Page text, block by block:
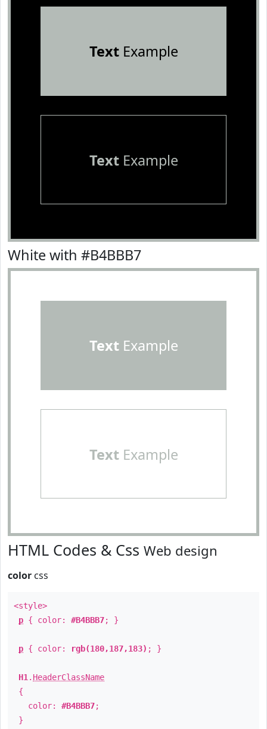
TextExample
TextExample
White with #B4BBB7
TextExample
TextExample
HTML Codes & Css Web design
color css
<style>
p { color: #B4BBB7; }
p { color: rgb(180,187,183) ; }
H1 . HeaderClassName
{
color: #B4BBB7;
}